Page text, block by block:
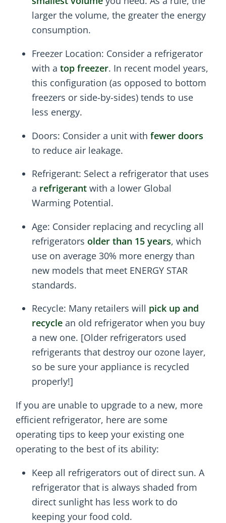
larger the volume, the greater the energy
consumption.
Freezer Location: Consider a refrigerator
with a top freezer. In recent model years,
this configuration (as opposed to bottom
freezers or side-by-sides) tends to use
less energy.
Doors: Consider a unit with fewer doors
to reduce air leakage.
Refrigerant: Select a refrigerator that uses
a refrigerant with a lower Global
Warming Potential.
Age: Consider replacing and recycling all
refrigerators older than 15 years, which
use on average 30% more energy than
new models that meet ENERGY STAR
standards.
Recycle: Many retailers will pick up and
recycle an old refrigerator when you buy
a new one. [Older refrigerators used
refrigerants that destroy our ozone layer,
so be sure your appliance is recycled
properly!]
If you are unable to upgrade to a new, more
efficient refrigerator, here are some
operating tips to keep your existing one
operating to the best of its ability:
Keep all refrigerators out of direct sun. A
refrigerator that is always shaded from
direct sunlight has less work to do
keeping your food cold.